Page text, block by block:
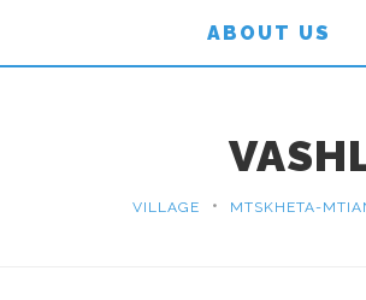
ABOUT US
VILLAGE • MTSKHETA-